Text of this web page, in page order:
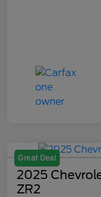
Great Deal
2025
ZR2